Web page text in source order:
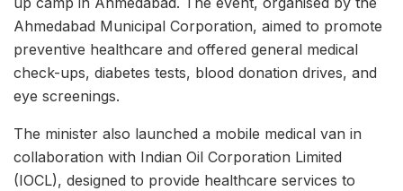
Ahmedabad Municipal Corporation, aimed to promote
preventive healthcare and offered general medical
check-ups, diabetes tests, blood donation drives, and
eye screenings.
The minister also launched a mobile medical van in
collaboration with Indian Oil Corporation Limited
(IOCL), designed to provide healthcare services to